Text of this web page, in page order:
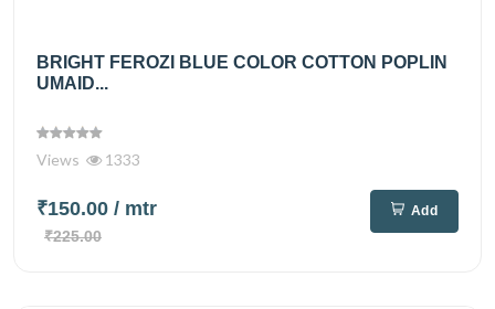
BRIGHT FEROZI BLUE COLOR COTTON POPLIN
UMAID...
Views 1333
₹150.00 / mtr
₹225.00
Add